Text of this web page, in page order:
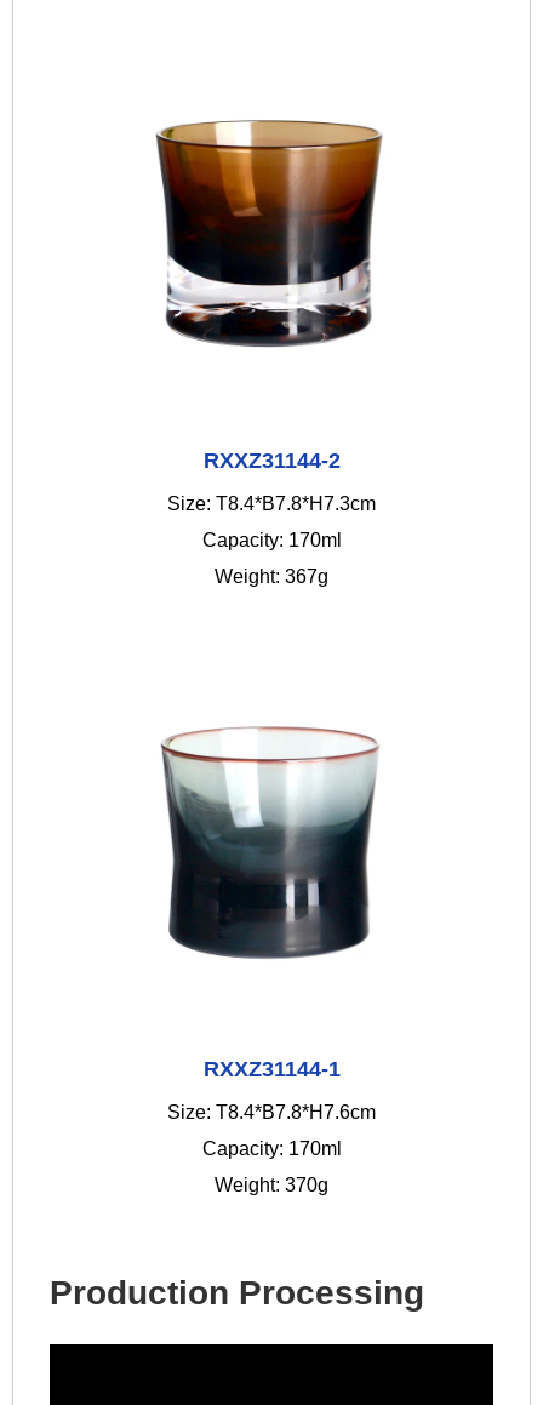
RXXZ31144-2
Size: T8.4*B7.8*H7.3cm
Capacity: 170ml
Weight: 367g
RXXZ31144-1
Size: T8.4*B7.8*H7.6cm
Capacity: 170ml
Weight: 370g
Production Processing